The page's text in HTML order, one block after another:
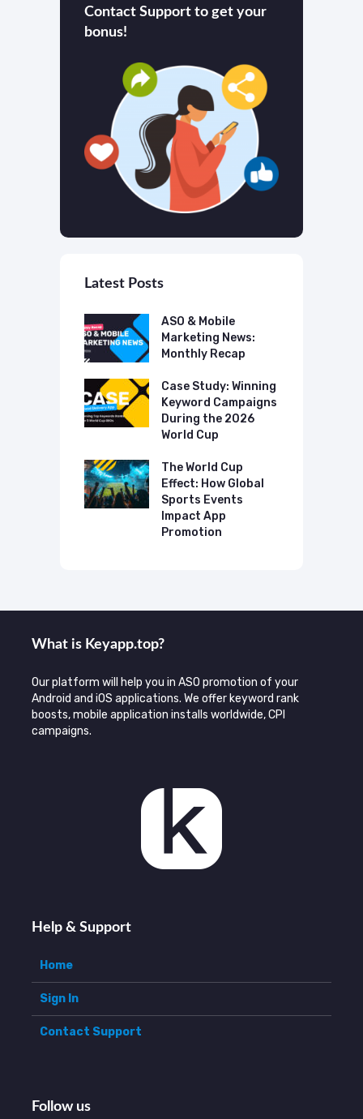
Contact Support to get your
bonus!
Latest Posts
ASO & Mobile
Marketing News:
Monthly Recap
Case Study: Winning
Keyword Campaigns
During the 2026
World Cup
The World Cup
Effect: How Global
Sports Events
Impact App
Promotion
What is Keyаpp.top?
Our platform will help you in ASO promotion of your
Android and iOS applications. We offer keyword rank
boosts, mobile application installs worldwide, CPI
campaigns.
Help & Support
Home
Sign In
Contact Support
Follow us